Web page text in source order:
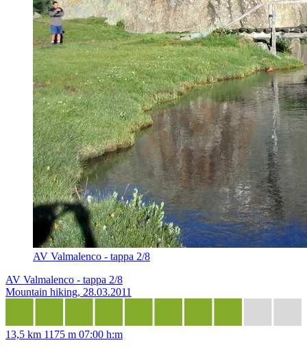
AV Valmalenco - tappa 2/8
AV Valmalenco - tappa 2/8
Mountain hiking, 28.03.2011
13,5 km 1175 m 07:00 h:m